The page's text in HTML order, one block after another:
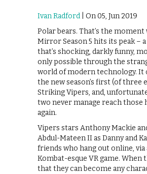
Ivan Radford | On 05, Jun 2019
Polar bears. That’s the moment
Mirror Season 5 hits its peak –
that’s shocking, darkly funny,
only possible through the
world of modern technology. It
the new season’s first (of three
Striking Vipers, and,
two never manage reach those
again.
Vipers stars Anthony Mackie
Abdul-Mateen II as Danny and
friends who hang out online,
Kombat-esque VR game. When
that they can become any